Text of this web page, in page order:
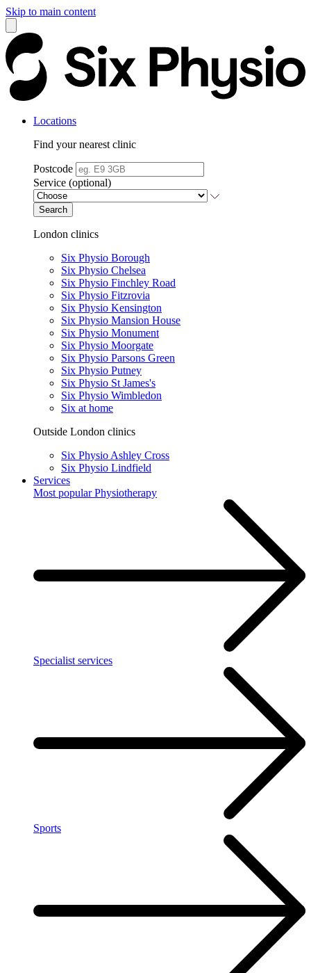
Skip to main content
Locations
Find your nearest clinic
Postcode
Service (optional)
Search
London clinics
Six Physio Borough
Six Physio Chelsea
Six Physio Finchley Road
Six Physio Fitzrovia
Six Physio Kensington
Six Physio Mansion House
Six Physio Monument
Six Physio Moorgate
Six Physio Parsons Green
Six Physio Putney
Six Physio St James's
Six Physio Wimbledon
Six at home
Outside London clinics
Six Physio Ashley Cross
Six Physio Lindfield
Services
Most popularPhysiotherapy
Specialist services
Sports